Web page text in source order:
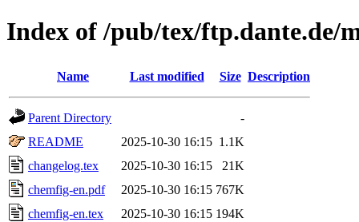
Index of /pub/tex/ftp.dante.de/
Name Last modified Size Description
Parent Directory
-
README
2025-10-30 16:15 1.1K
changelog.tex
2025-10-30 16:15
21K
chemfig-en.pdf
2025-10-30 16:15 767K
chemfig-en.tex
2025-10-30 16:15 194K